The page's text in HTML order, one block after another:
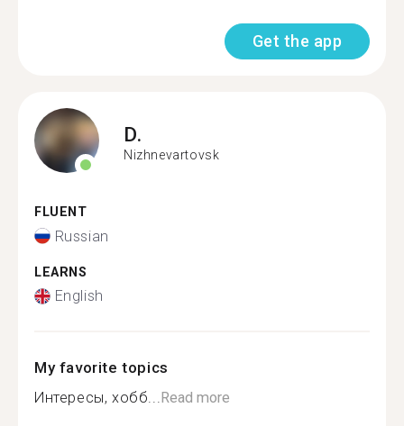
Get the app
D.
Nizhnevartovsk
FLUENT
Russian
LEARNS
English
My favorite topics
Интересы, хобб...Read more